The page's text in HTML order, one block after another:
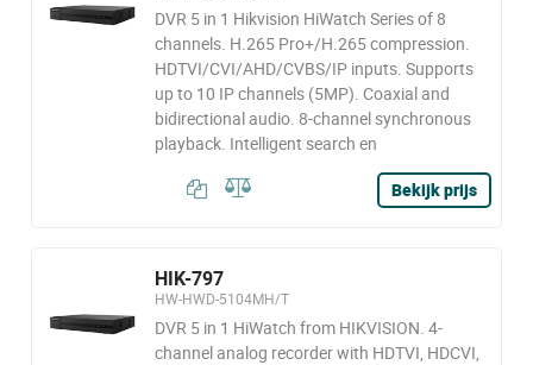
DVR 5 in 1 Hikvision HiWatch Series of 8
channels. H.265 Pro+/H.265 compression.
HDTVI/CVI/AHD/CVBS/IP inputs. Supports
up to 10 IP channels (5MP). Coaxial and
bidirectional audio. 8-channel synchronous
playback. Intelligent search en
Bekijk prijs
HIK-797
HW-HWD-5104MH/T
DVR 5 in 1 HiWatch from HIKVISION. 4-
channel analog recorder with HDTVI, HDCVI,